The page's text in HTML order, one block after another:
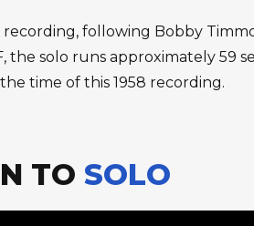
following Bobby
solo runs approximately 59
time of this 1958 recording.
TO SOLO